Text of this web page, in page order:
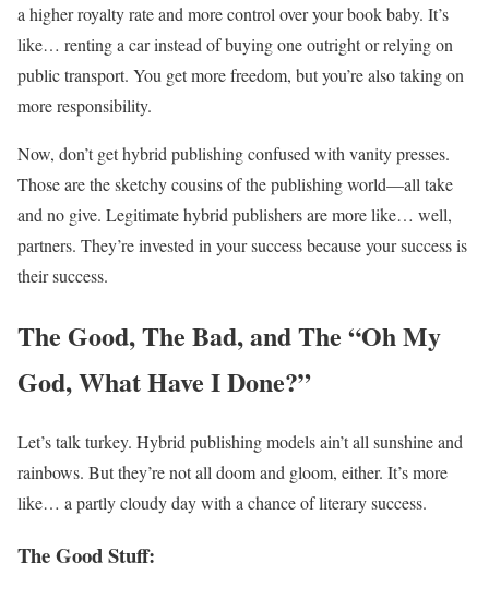
a higher royalty rate and more control over your book baby. It’s
like… renting a car instead of buying one outright or relying on
public transport. You get more freedom, but you’re also taking on
more responsibility.
Now, don’t get hybrid publishing confused with vanity presses.
Those are the sketchy cousins of the publishing world—all take
and no give. Legitimate hybrid publishers are more like… well,
partners. They’re invested in your success because your success is
their success.
The Good, The Bad, and The “Oh My
God, What Have I Done?”
Let’s talk turkey. Hybrid publishing models ain’t all sunshine and
rainbows. But they’re not all doom and gloom, either. It’s more
like… a partly cloudy day with a chance of literary success.
The Good Stuff: